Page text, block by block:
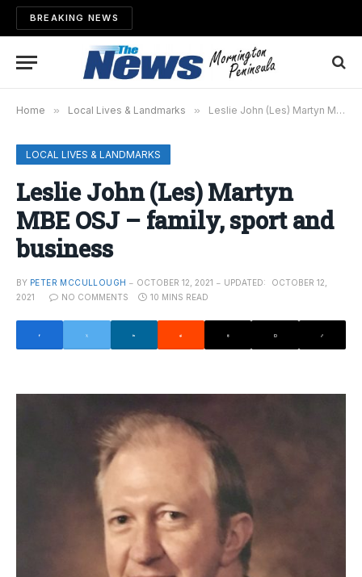
BREAKING NEWS
Home » Local Lives & Landmarks » Leslie John (Les) Martyn MBE OSJ – family, sport and business
LOCAL LIVES & LANDMARKS
Leslie John (Les) Martyn
MBE OSJ – family, sport and
business
BY PETER MCCULLOUGH OCTOBER 12, 2021 UPDATED:
OCTOBER 12,
2021
NO COMMENTS 10 MINS READ